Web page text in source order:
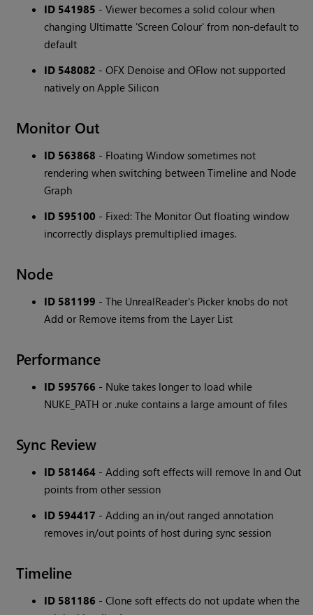
ID 541985 - Viewer becomes a solid colour when
changing Ultimatte 'Screen Colour' from non-default to
default
ID 548082 - OFX Denoise and OFlow not supported
natively on Apple Silicon
Monitor Out
ID 563868 - Floating Window sometimes not
rendering when switching between Timeline and Node
Graph
ID 595100 - Fixed: The Monitor Out floating window
incorrectly displays premultiplied images.
Node
ID 581199 - The UnrealReader's Picker knobs do not
Add or Remove items from the Layer List
Performance
ID 595766 - Nuke takes longer to load while
NUKE_PATH or .nuke contains a large amount of files
Sync Review
ID 581464 - Adding soft effects will remove In and Out
points from other session
ID 594417 - Adding an in/out ranged annotation
removes in/out points of host during sync session
Timeline
ID 581186 - Clone soft effects do not update when the